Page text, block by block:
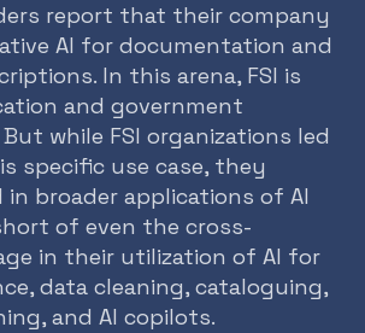
report that their company
AI for documentation and
In this arena, FSI is
and government
while FSI organizations led
specific use case, they
in broader applications of AI
of even the cross-
in their utilization of AI for
data cleaning, cataloguing,
and AI copilots.